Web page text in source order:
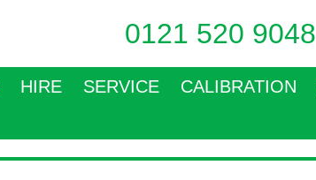
0121 520 9048
HIRE SERVICE CALIBRATION